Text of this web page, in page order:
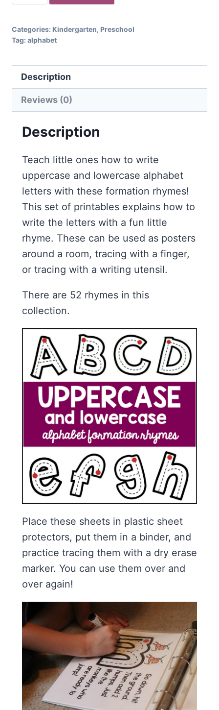
and
Lowercase
Bundle
Categories: Kindergarten, Preschool
Tag: alphabet
Description
Reviews (0)
Description
Teach little ones how to write
uppercase and lowercase alphabet
letters with these formation rhymes!
This set of printables explains how to
write the letters with a fun little
rhyme. These can be used as posters
around a room, tracing with a finger,
or tracing with a writing utensil.
There are 52 rhymes in this
collection.
Place these sheets in plastic sheet
protectors, put them in a binder, and
practice tracing them with a dry erase
marker. You can use them over and
over again!